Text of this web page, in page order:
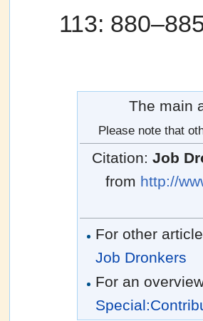
113:
The main
Please note that
Citation: Job
from http://
For other
Job Dronkers
For an